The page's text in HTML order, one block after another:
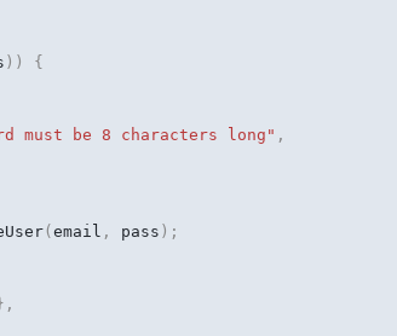
))
{
must be 8 characters long" ,
(email , pass );
},